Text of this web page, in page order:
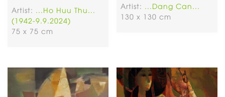
Artist:
...Ho Huu Thu...
(1942-9.9.2024)
75 x 75 cm
Artist:
...Dang Can...
130 x 130 cm